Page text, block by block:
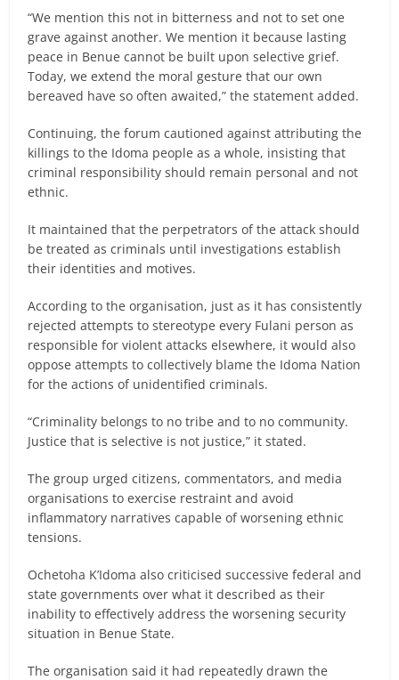
“We mention this not in bitterness and not to set one
grave against another. We mention it because lasting
peace in Benue cannot be built upon selective grief.
Today, we extend the moral gesture that our own
bereaved have so often awaited,” the statement added.
Continuing, the forum cautioned against attributing the
killings to the Idoma people as a whole, insisting that
criminal responsibility should remain personal and not
ethnic.
It maintained that the perpetrators of the attack should
be treated as criminals until investigations establish
their identities and motives.
According to the organisation, just as it has consistently
rejected attempts to stereotype every Fulani person as
responsible for violent attacks elsewhere, it would also
oppose attempts to collectively blame the Idoma Nation
for the actions of unidentified criminals.
“Criminality belongs to no tribe and to no community.
Justice that is selective is not justice,” it stated.
The group urged citizens, commentators, and media
organisations to exercise restraint and avoid
inflammatory narratives capable of worsening ethnic
tensions.
Ochetoha K’Idoma also criticised successive federal and
state governments over what it described as their
inability to effectively address the worsening security
situation in Benue State.
The organisation said it had repeatedly drawn the